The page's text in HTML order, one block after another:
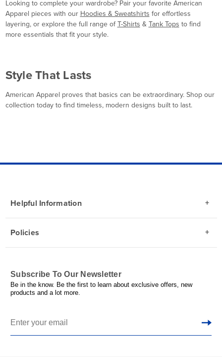
Looking to complete your wardrobe? Pair your favorite American
Apparel pieces with our Hoodies & Sweatshirts for effortless
layering, or explore the full range ofT-Shirts &Tank Tops to find
more essentials that fit your style.
Style That Lasts
American Apparel proves that basics can be extraordinary. Shop our
collection today to find timeless, modern designs built to last.
Helpful Information
Policies
Subscribe To Our Newsletter
Be in the know. Be the first to learn about exclusive offers, new
products and a lot more.